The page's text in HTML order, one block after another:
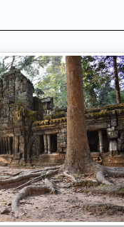
of the available choices.